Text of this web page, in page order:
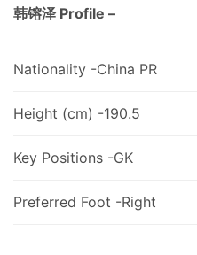
韩镕泽 Profile –
Nationality -China PR
Height (cm) -190.5
Key Positions -GK
Preferred Foot -Right